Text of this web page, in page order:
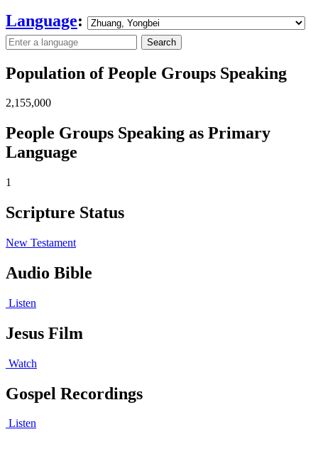
Language:
Search
Population of People Groups Speaking
2,155,000
People Groups Speaking as Primary
Language
1
Scripture Status
New Testament
Audio Bible
Listen
Jesus Film
Watch
Gospel Recordings
Listen